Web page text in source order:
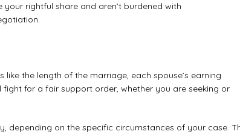
rightful share and aren’t burdened with
the length of the marriage, each spouse’s earning
for a fair support order, whether you are seeking or
depending on the specific circumstances of your case.